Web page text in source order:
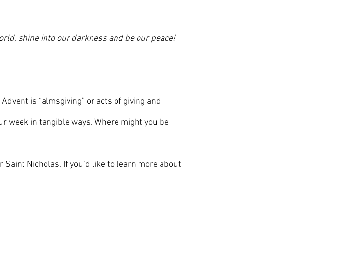
shine into our darkness and be our peace!
is “almsgiving” or acts of giving and
week in tangible ways. Where might you be
Nicholas. If you’d like to learn more about